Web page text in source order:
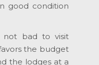
good condition
not bad to visit
the budget
the lodges at a